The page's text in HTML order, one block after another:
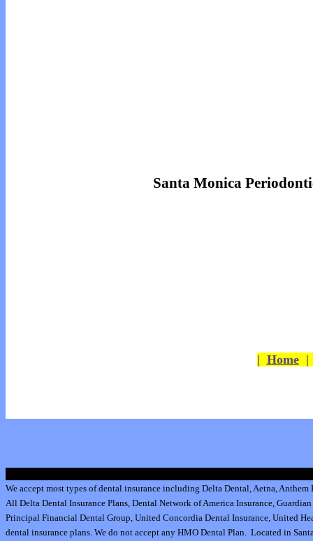
Santa Monica
| Home
We accept most types of dental insurance including Delta Dental,Aetna,Anthem
All Delta Dental Insurance Plans, Dental Network of America Insurance,
Principal Financial Dental Group, United Concordia Dental Insurance, United
dental insurance plans. We do not accept any HMO Dental Plan. Located in